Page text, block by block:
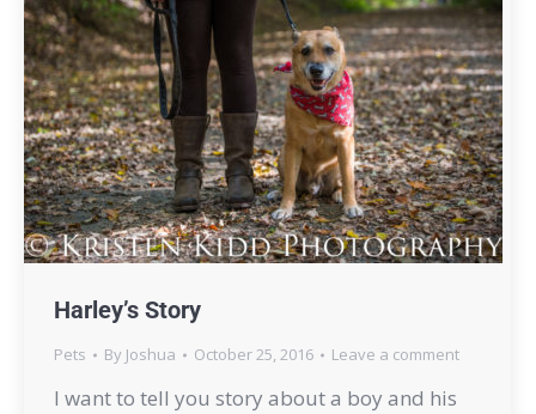
Harley’s Story
Pets By Joshua October 25, 2016 Leave a comment
I want to tell you story about a boy and his